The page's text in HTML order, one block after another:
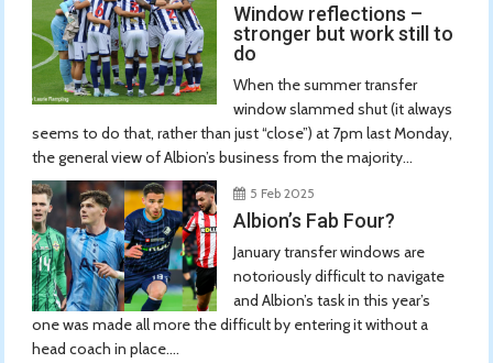
Window reflections –
stronger but work still to
do
When the summer transfer
window slammed shut (it always
seems to do that, rather than just “close”) at 7pm last Monday,
the general view of Albion’s business from the majority...
5 Feb 2025
Albion’s Fab Four?
January transfer windows are
notoriously difficult to navigate
and Albion’s task in this year’s
one was made all more the difficult by entering it without a
head coach in place....